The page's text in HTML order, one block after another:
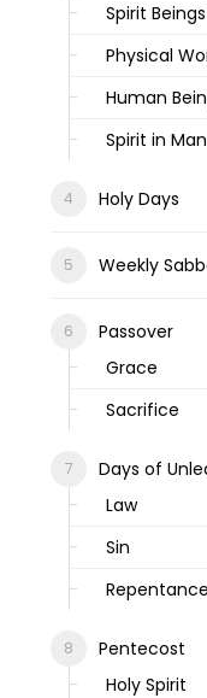
Spirit Beings
Physical
Human
Spirit in Man
Holy Days
Weekly
Passover
Grace
Sacrifice
Days of
Law
Sin
Repentance
Pentecost
Holy Spirit